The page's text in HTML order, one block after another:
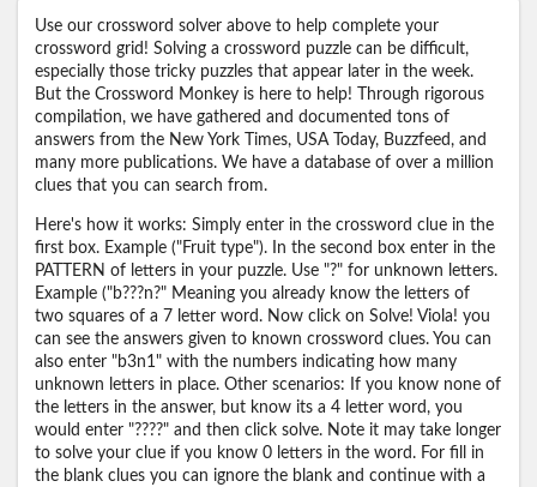
Use our crossword solver above to help complete your
crossword grid! Solving a crossword puzzle can be difficult,
especially those tricky puzzles that appear later in the week.
But the Crossword Monkey is here to help! Through rigorous
compilation, we have gathered and documented tons of
answers from the New York Times, USA Today, Buzzfeed, and
many more publications. We have a database of over a million
clues that you can search from.
Here's how it works: Simply enter in the crossword clue in the
first box. Example ("Fruit type"). In the second box enter in the
PATTERN of letters in your puzzle. Use "?" for unknown letters.
Example ("b???n?" Meaning you already know the letters of
two squares of a 7 letter word. Now click on Solve! Viola! you
can see the answers given to known crossword clues. You can
also enter "b3n1" with the numbers indicating how many
unknown letters in place. Other scenarios: If you know none of
the letters in the answer, but know its a 4 letter word, you
would enter "????" and then click solve. Note it may take longer
to solve your clue if you know 0 letters in the word. For fill in
the blank clues you can ignore the blank and continue with a